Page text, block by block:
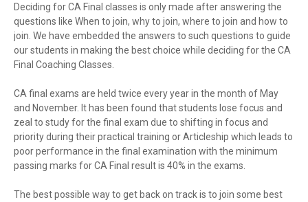
Deciding for CA Final classes is only made after answering the
questions like When to join, why to join, where to join and how to
join. We have embedded the answers to such questions to guide
our students in making the best choice while deciding for the CA
Final Coaching Classes.
CA final exams are held twice every year in the month of May
and November. It has been found that students lose focus and
zeal to study for the final exam due to shifting in focus and
priority during their practical training or Articleship which leads to
poor performance in the final examination with the minimum
passing marks for CA Final result is 40% in the exams.
The best possible way to get back on track is to join some best